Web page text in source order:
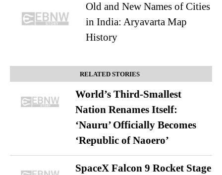
Old and New Names of Cities
in India: Aryavarta Map
History
RELATED STORIES
World’s Third-Smallest
Nation Renames Itself:
‘Nauru’ Officially Becomes
‘Republic of Naoero’
SpaceX Falcon 9 Rocket Stage